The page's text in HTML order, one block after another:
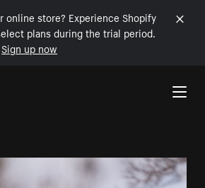
online store? Experience Shopify
plans during the trial period.
Sign up now